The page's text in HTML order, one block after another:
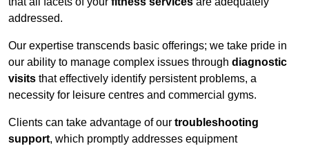
addressed.
Our expertise transcends basic offerings; we take pride in
our ability to manage complex issues through diagnostic
visits that effectively identify persistent problems, a
necessity for leisure centres and commercial gyms.
Clients can take advantage of our troubleshooting
support, which promptly addresses equipment